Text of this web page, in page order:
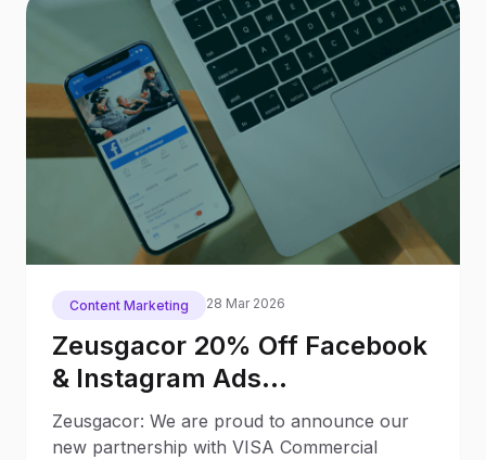
Content Marketing 28 Mar 2026
Zeusgacor 20% Off Facebook
& Instagram Ads
Management for VISA
Commercial Card Holders
Zeusgacor: We are proud to announce our
new partnership with VISA Commercial